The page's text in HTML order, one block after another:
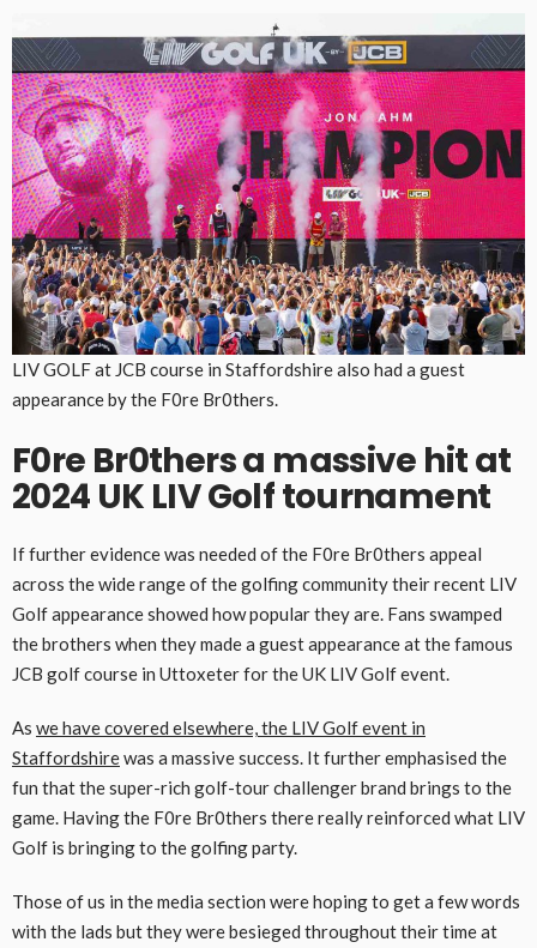
LIV GOLF at JCB course in Staffordshire also had a guest
appearance by the F0re Br0thers.
F0re Br0thers a massive hit at
2024 UK LIV Golf tournament
If further evidence was needed of the F0re Br0thers appeal
across the wide range of the golfing community their recent LIV
Golf appearance showed how popular they are. Fans swamped
the brothers when they made a guest appearance at the famous
JCB golf course in Uttoxeter for the UK LIV Golf event.
As we have covered elsewhere, the LIV Golf event in
Staffordshirewas a massive success. It further emphasised the
fun that the super-rich golf-tour challenger brand brings to the
game. Having the F0re Br0thers there really reinforced what LIV
Golf is bringing to the golfing party.
Those of us in the media section were hoping to get a few words
with the lads but they were besieged throughout their time at